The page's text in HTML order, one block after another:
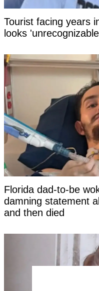
Tourist facing years
looks
Florida dad-to-be
damning statement
and then died